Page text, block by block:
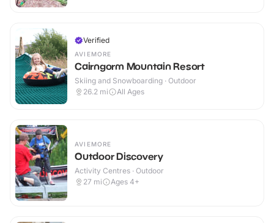
Verified
AVIEMORE
Cairngorm Mountain Resort
Skiing and Snowboarding · Outdoor
26.2 mi All Ages
AVIEMORE
Outdoor Discovery
Activity Centres · Outdoor
27 mi Ages 4+